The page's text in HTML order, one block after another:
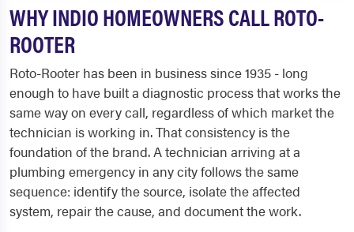
WHY INDIO HOMEOWNERS CALL ROTO-
ROOTER
Roto-Rooter has been in business since 1935 - long
enough to have built a diagnostic process that works the
same way on every call, regardless of which market the
technician is working in. That consistency is the
foundation of the brand. A technician arriving at a
plumbing emergency in any city follows the same
sequence: identify the source, isolate the affected
system, repair the cause, and document the work.